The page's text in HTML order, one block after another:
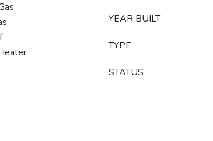
YEAR BUILT
TYPE
STATUS